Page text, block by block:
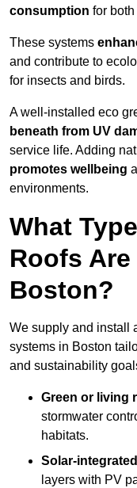
consumption for
These systems
and contribute to
for insects and birds.
A well-installed eco
beneath from UV
service life. Adding
promotes wellbeing
environments.
What
Roofs
Boston?
We supply and install
systems in Boston
and sustainability
Green or living
stormwater
habitats.
Solar-
layers with PV